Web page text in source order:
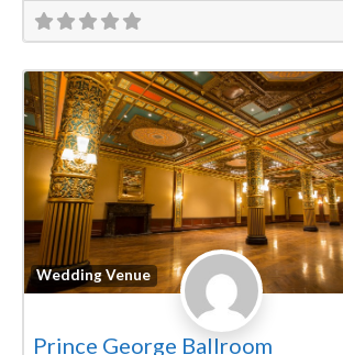
Wedding Venue
Prince George Ballroom